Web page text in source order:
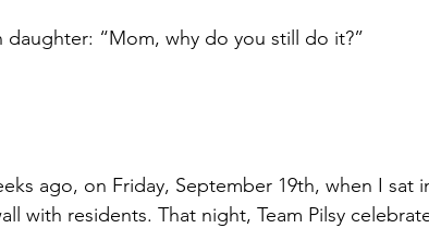
daughter: “Mom, why do you still do it?”
ago, on Friday, September 19th, when I sat
with residents. That night, Team Pilsy